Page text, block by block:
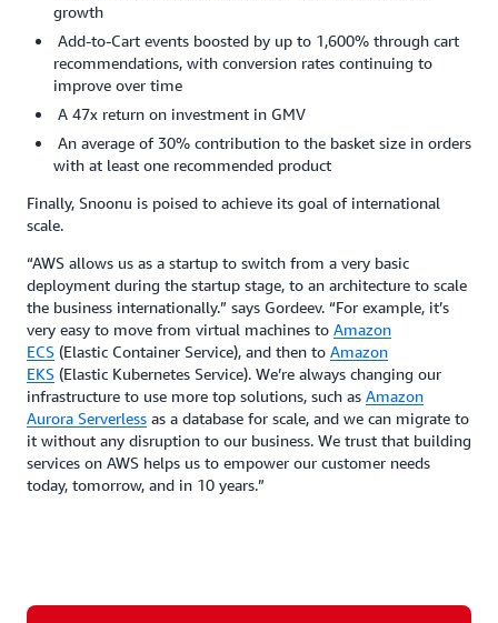
growth
Add-to-Cart events boosted by up to 1,600% through cart
recommendations, with conversion rates continuing to
improve over time
A 47x return on investment in GMV
An average of 30% contribution to the basket size in orders
with at least one recommended product
Finally, Snoonu is poised to achieve its goal of international
scale.
“AWS allows us as a startup to switch from a very basic
deployment during the startup stage, to an architecture to scale
the business internationally.” says Gordeev. “For example, it’s
very easy to move from virtual machines to Amazon
ECS (Elastic Container Service), and then to Amazon
EKS (Elastic Kubernetes Service). We’re always changing our
infrastructure to use more top solutions, such as Amazon
Aurora Serverless as a database for scale, and we can migrate to
it without any disruption to our business. We trust that building
services on AWS helps us to empower our customer needs
today, tomorrow, and in 10 years.”